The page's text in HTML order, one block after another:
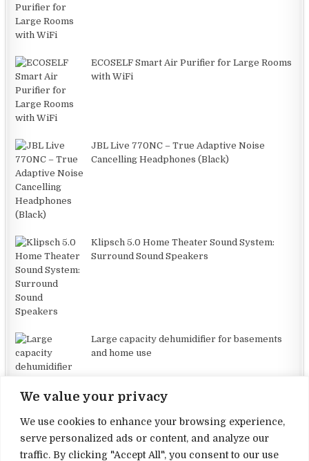
We value your privacy
We use cookies to enhance your browsing experience,
serve personalized ads or content, and analyze our
traffic. By clicking "Accept All", you consent to our use
ECOSELF Smart Air Purifier for Large Rooms
with WiFi
JBL Live 770NC – True Adaptive Noise
Cancelling Headphones (Black)
Klipsch 5.0 Home Theater Sound System:
Surround Sound Speakers
Large capacity dehumidifier for basements
and home use